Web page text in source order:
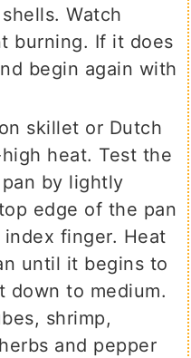
Watch
burning. If it does
begin again with
skillet or Dutch
heat. Test the
by lightly
edge of the pan
finger. Heat
until it begins to
down to medium.
shrimp,
and pepper